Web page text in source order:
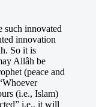
such innovated
innovation
So it is
Allâh be
(peace and
(i.e., Islam)
i.e., it will